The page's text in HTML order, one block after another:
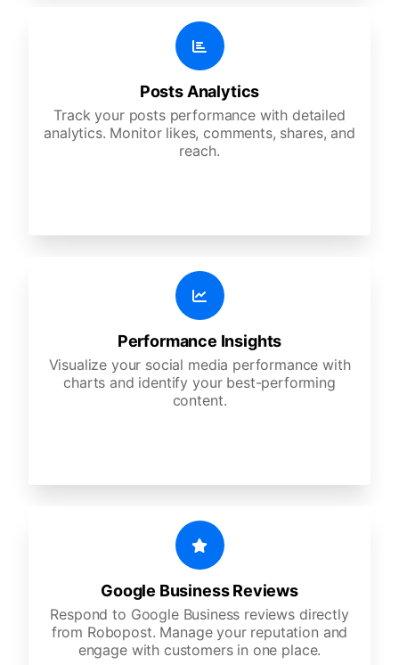
Posts Analytics
Track your posts performance with detailed
analytics. Monitor likes, comments, shares, and
reach.
Performance Insights
Visualize your social media performance with
charts and identify your best-performing
content.
Google Business Reviews
Respond to Google Business reviews directly
from Robopost. Manage your reputation and
engage with customers in one place.